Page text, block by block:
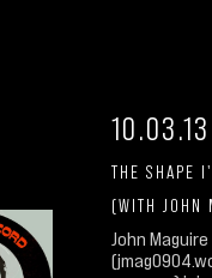
THE SHAPE
(WITH JOHN
John Maguire